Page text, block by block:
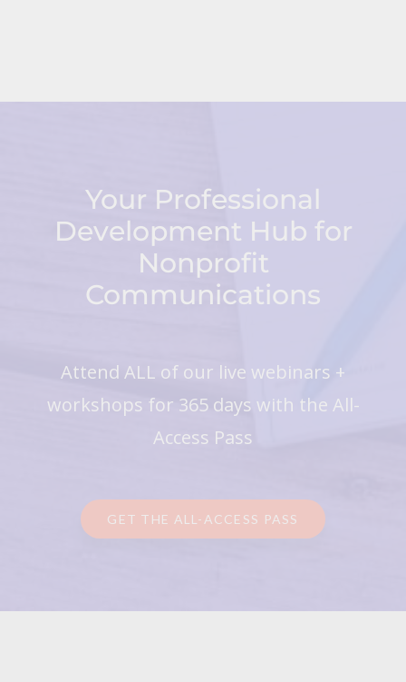
Your Professional
Development Hub for
Nonprofit
Communications
Attend ALL of our live webinars +
workshops for 365 days with the All-
Access Pass
GET THE ALL-ACCESS PASS